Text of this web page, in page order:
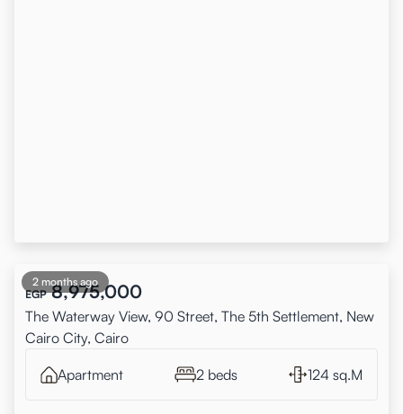
2 months ago
EGP 8,975,000
The Waterway View, 90 Street, The 5th Settlement, New
Cairo City, Cairo
Apartment 2 beds 124 sq.M